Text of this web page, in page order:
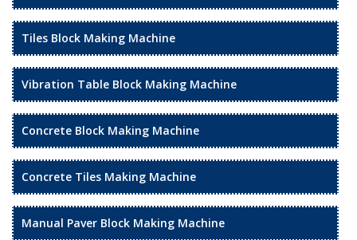
Tiles Block Making Machine
Vibration Table Block Making Machine
Concrete Block Making Machine
Concrete Tiles Making Machine
Manual Paver Block Making Machine